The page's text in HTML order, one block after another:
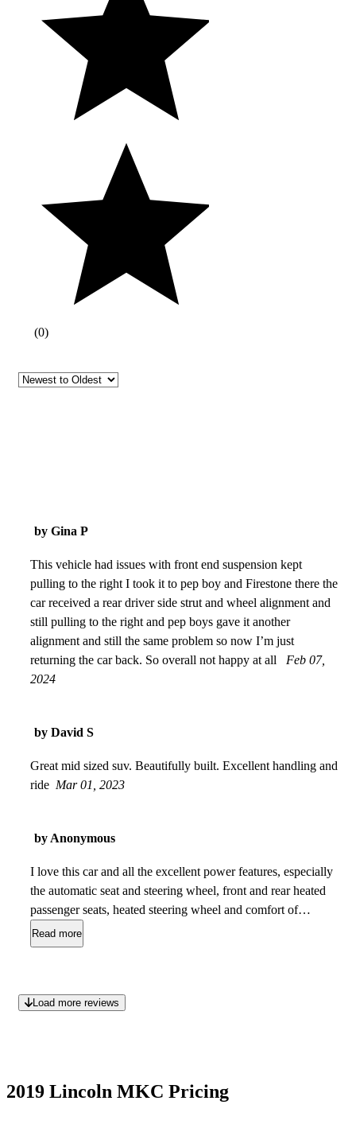
(0)
by Gina P
This vehicle had issues with front end suspension kept
pulling to the right I took it to pep boy and Firestone there the
car received a rear driver side strut and wheel alignment and
still pulling to the right and pep boys gave it another
alignment and still the same problem so now I’m just
returning the car back. So overall not happy at all
Feb 07,
2024
by David S
Great mid sized suv. Beautifully built. Excellent handling and
ride Mar 01, 2023
by Anonymous
I love this car and all the excellent power features, especially
the automatic seat and steering wheel, front and rear heated
passenger seats, heated steering wheel and comfort of
handling the road . The only thing I dont like is the rear
passengers space, it is small, so its not built for long rides
Excellent value for this luxurious vehicle with its amenities. I
features.
Feb 22, 2023
Read more
Load more reviews
2019 Lincoln MKC Pricing